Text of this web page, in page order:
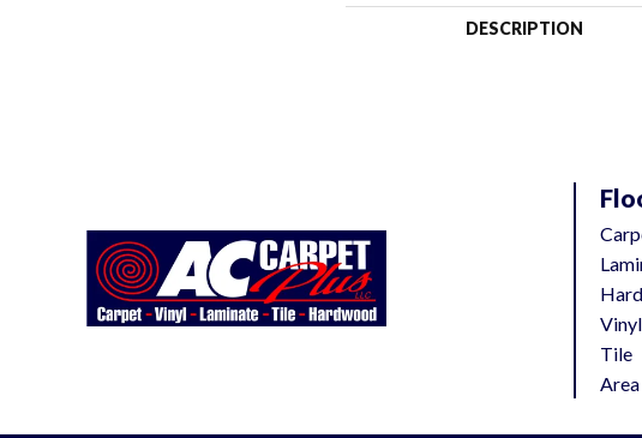
DESCRIPTION
Vinyl
Tile
Area